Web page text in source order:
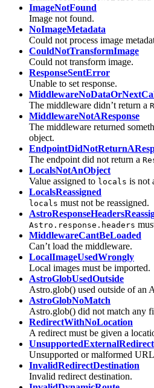
ImageNotFound
Image not found.
NoImageMetadata
Could not process image
CouldNotTransformImage
Could not transform image.
ResponseSentError
Unable to set response.
The middleware didn’t return a
MiddlewareNotAResponse
The middleware returned
object.
The endpoint did not return a
LocalsNotAnObject
Value assigned to locals is not
LocalsReassigned
locals must not be reassigned.
Astro.response.headers
MiddlewareCantBeLoaded
Can’t load the middleware.
LocalImageUsedWrongly
Local images must be imported.
AstroGlobUsedOutside
Astro.glob() used outside of an
AstroGlobNoMatch
Astro.glob() did not match any
RedirectWithNoLocation
A redirect must be given a
UnsupportedExternalRedirect
Unsupported or malformed
InvalidRedirectDestination
Invalid redirect destination.